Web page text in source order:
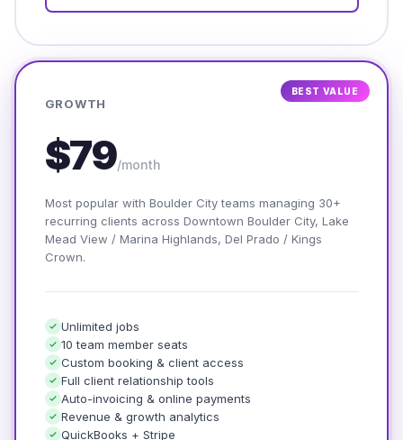
BEST VALUE
GROWTH
$79/month
Most popular with Boulder City teams managing 30+
recurring clients across Downtown Boulder City, Lake
Mead View / Marina Highlands, Del Prado / Kings
Crown.
Unlimited jobs
10 team member seats
Custom booking & client access
Full client relationship tools
Auto-invoicing & online payments
Revenue & growth analytics
QuickBooks + Stripe